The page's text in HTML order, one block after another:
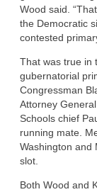
Wood said.
the Democratic
contested
That was true in
gubernatorial
Congressman
Attorney
Schools chief
running mate.
Washington and
slot.
Both Wood and